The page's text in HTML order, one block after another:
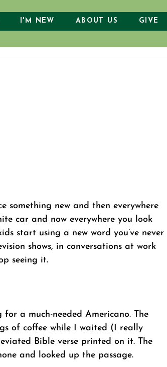
I'M NEW ABOUT US GIVE
something new and then everywhere
car and now everywhere you look
start using a new word you’ve never
shows, in conversations at work
seeing it.
a much-needed Americano. The
of coffee while I waited (I really
Bible verse printed on it. The
and looked up the passage.